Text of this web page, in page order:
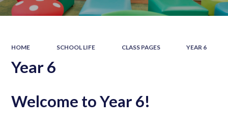
HOME SCHOOL LIFE CLASS PAGES YEAR 6
Year 6
Welcome to Year 6!